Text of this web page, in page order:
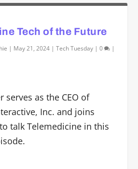
Tech of the Future
| May 21, 2024 |Tech Tuesday |0 |
serves as the CEO of
Inc. and joins
talk Telemedicine in this